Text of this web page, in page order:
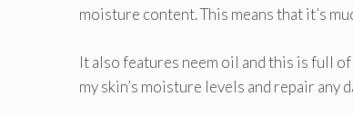
moisture content. This means that it’s
It also features neem oil and this is full
my skin’s moisture levels and repair any